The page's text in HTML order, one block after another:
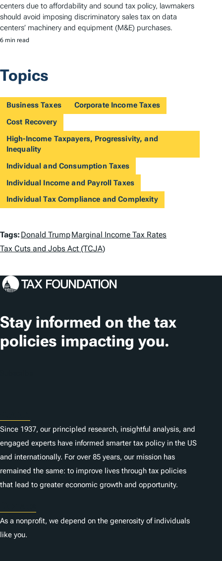
centers due to affordability and sound tax policy, lawmakers
should avoid imposing discriminatory sales tax on data
centers’ machinery and equipment (M&E) purchases.
6 min read
Topics
Business Taxes
Corporate Income Taxes
Cost Recovery
High-Income Taxpayers, Progressivity, and
Inequality
Individual and Consumption Taxes
Individual Income and Payroll Taxes
Individual Tax Compliance and Complexity
T
a
g
s
Tags: Donald TrumpMarginal Income Tax Rates
Tax Cuts and Jobs Act (TCJA)
Stay informed on the tax
policies impacting you.
Since 1937, our principled research, insightful analysis, and
engaged experts have informed smarter tax policy in the US
and internationally. For over 85 years, our mission has
remained the same: to improve lives through tax policies
that lead to greater economic growth and opportunity.
As a nonprofit, we depend on the generosity of individuals
like you.